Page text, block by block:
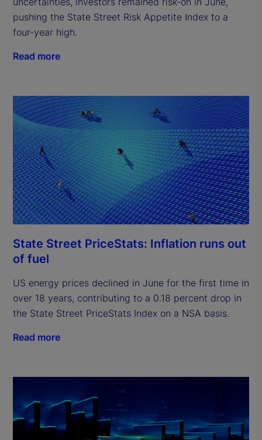
pushing the State Street Risk Appetite Index to a
four-year high.
Read more
State Street PriceStats: Inflation runs out
of fuel
US energy prices declined in June for the first time in
over 18 years, contributing to a 0.18 percent drop in
the State Street PriceStats Index on a NSA basis.
Read more